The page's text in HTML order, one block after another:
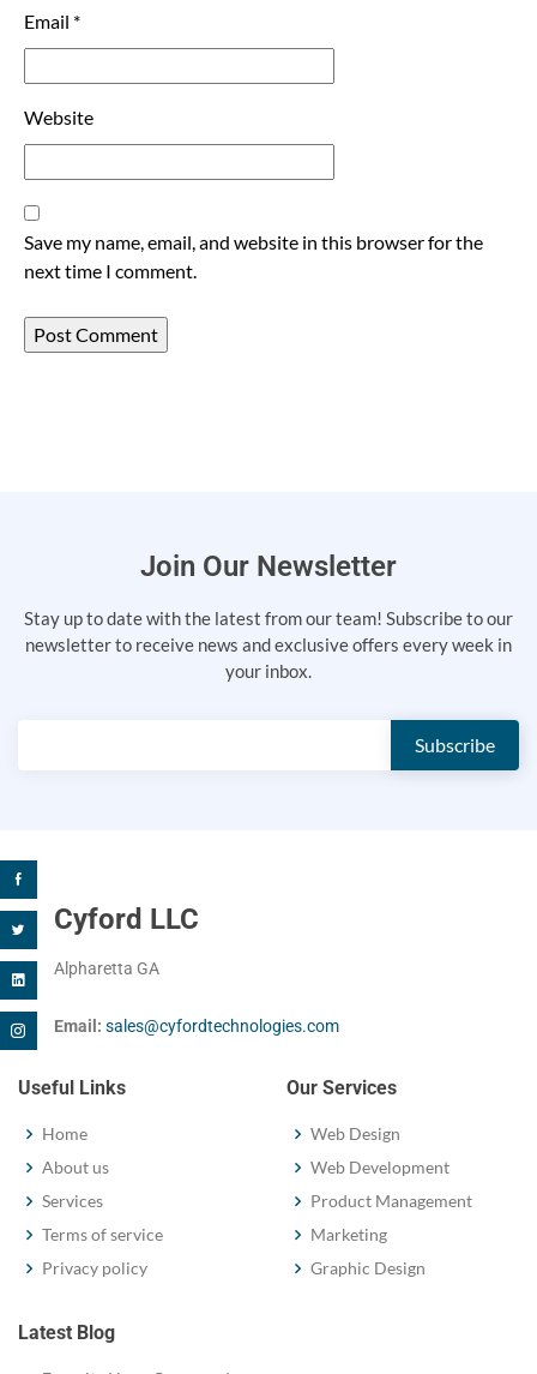
Email *
Website
Save my name, email, and website in this browser for the
next time I comment.
Join Our Newsletter
Stay up to date with the latest from our team! Subscribe to our
newsletter to receive news and exclusive offers every week in
your inbox.
Cyford LLC
Alpharetta GA
Email: sales@cyfordtechnologies.com
Useful Links
Home
About us
Services
Terms of service
Privacy policy
Our Services
Web Design
Web Development
Product Management
Marketing
Graphic Design
Latest Blog